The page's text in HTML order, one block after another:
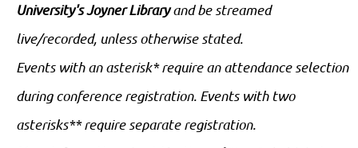
University's Joyner Libraryand be streamed
live/recorded, unless otherwise stated.
Events with an asterisk* require an attendance selection
during conference registration. Events with two
asterisks** require separate registration.